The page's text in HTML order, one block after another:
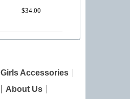
$34.00
Girls Accessories
About Us